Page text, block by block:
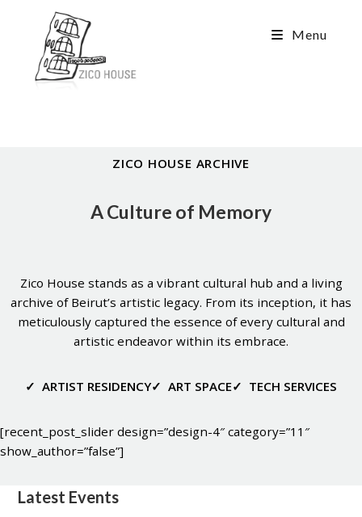
Menu
ZICO HOUSE ARCHIVE
A Culture of Memory
Zico House stands as a vibrant cultural hub and a living
archive of Beirut’s artistic legacy. From its inception, it has
meticulously captured the essence of every cultural and
artistic endeavor within its embrace.
✓ ARTIST RESIDENCY✓ ART SPACE✓ TECH SERVICES
[recent_post_slider design=”design-4″ category=”11″
show_author=”false”]
Latest Events